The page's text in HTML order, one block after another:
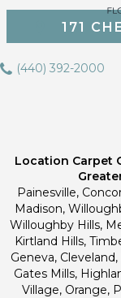
171
(440) 392-2000
Location Carpet
Painesville,
Madison,
Willoughby Hills,
Kirtland Hills,
Geneva,
Gates Mills,
Village, Orange,